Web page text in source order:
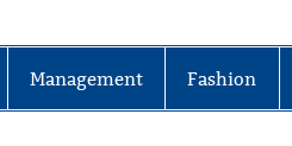
Management Fashion